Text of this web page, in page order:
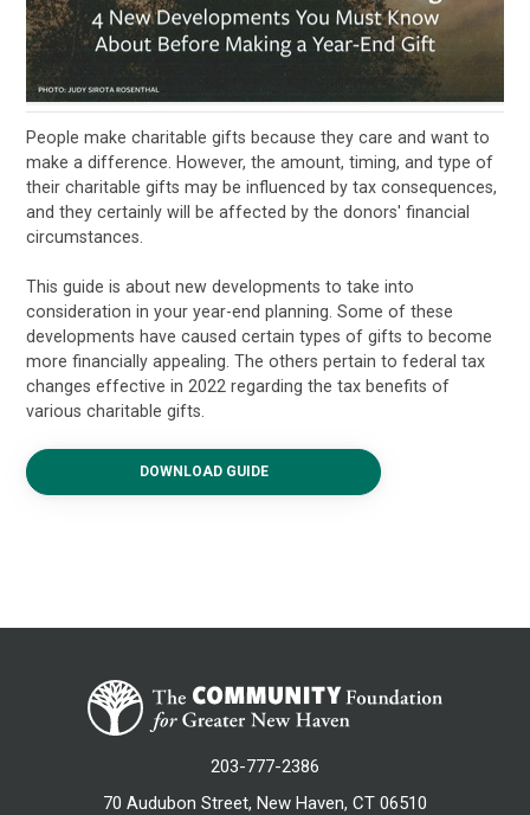
People make charitable gifts because they care and want to
make a difference. However, the amount, timing, and type of
their charitable gifts may be influenced by tax consequences,
and they certainly will be affected by the donors' financial
circumstances.
This guide is about new developments to take into
consideration in your year-end planning. Some of these
developments have caused certain types of gifts to become
more financially appealing. The others pertain to federal tax
changes effective in 2022 regarding the tax benefits of
various charitable gifts.
DOWNLOAD GUIDE
203-777-2386
70 Audubon Street, New Haven, CT 06510